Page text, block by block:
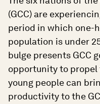
(GCC) are
period in which one-
population is under
bulge presents GCC
opportunity to
young people can
productivity to the